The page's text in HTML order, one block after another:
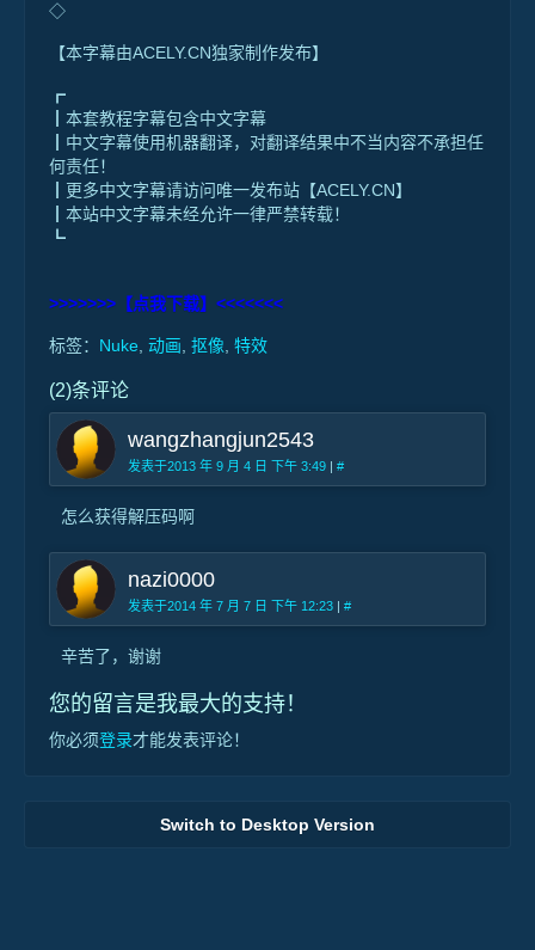
◇
【本字幕由ACELY.CN独家制作发布】
┏
┃本套教程字幕包含中文字幕
┃中文字幕使用机器翻译，对翻译结果中不当内容不承担任
何责任！
┃更多中文字幕请访问唯一发布站【ACELY.CN】
┃本站中文字幕未经允许一律严禁转载！
┗
>>>>>>>【点我下载】<<<<<<<
标签： Nuke 动画 抠像 特效
(2)条评论
wangzhangjun2543
发表于2013 年 9 月 4 日 下午 3:49 | #
怎么获得解压码啊
nazi0000
发表于2014 年 7 月 7 日 下午 12:23 | #
辛苦了，谢谢
您的留言是我最大的支持！
你必须登录才能发表评论！
Switch to Desktop Version